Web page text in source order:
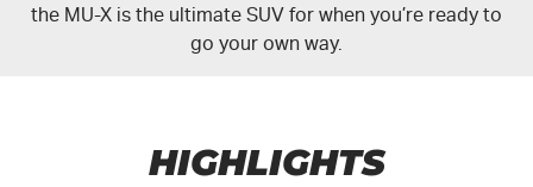
the MU-X is the ultimate SUV for when you’re ready to
go your own way.
HIGHLIGHTS